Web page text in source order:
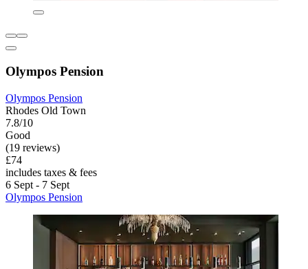
Olympos Pension
Olympos Pension
Rhodes Old Town
7.8/10
Good
(19 reviews)
£74
includes taxes & fees
6 Sept - 7 Sept
Olympos Pension